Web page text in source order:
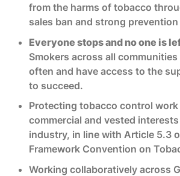
from the harms of tobacco
sales ban and strong
Everyone stops and no one is
Smokers across all
often and have access to the
to succeed.
Protecting tobacco control
commercial and vested
industry, in line with Article 5.3
Framework Convention on
Working collaboratively across